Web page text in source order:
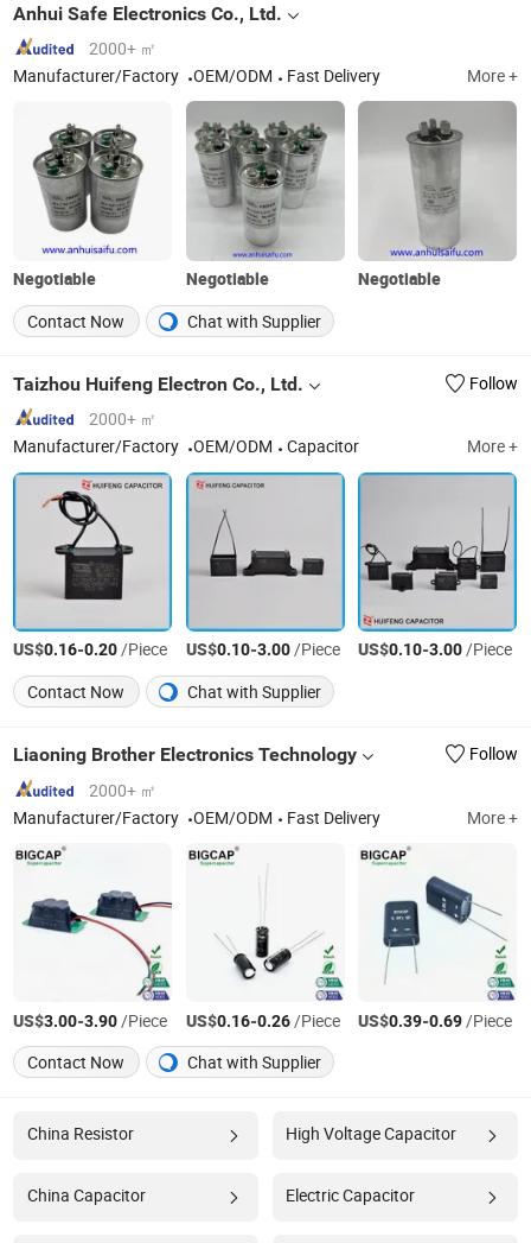
Anhui Safe Electronics Co., Ltd.
2000+ ㎡
Manufacturer/Factory
OEM/ODM Fast Delivery More +
Negotiable Negotiable
Negotiable
Contact Now
Chat with Supplier
Taizhou Huifeng Electron Co., Ltd.
Follow
2000+ ㎡
Manufacturer/Factory
OEM/ODM Capacitor‬ More +
US$0.16-0.20/Piece US$0.10-3.00/Piece US$0.10-3.00/Piece
Contact Now
Chat with Supplier
Liaoning Brother Electronics Technology
Follow
2000+ ㎡
Manufacturer/Factory
OEM/ODM Fast Delivery More +
US$3.00-3.90/Piece US$0.16-0.26/Piece US$0.39-0.69/Piece
Contact Now
Chat with Supplier
China Resistor High Voltage Capacitor
China Capacitor Electric Capacitor